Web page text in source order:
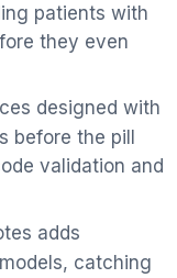
patients with
they even
designed with
before the pill
validation and
adds
catching